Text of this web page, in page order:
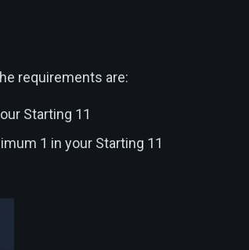
requirements are:
Starting 11
1 in your Starting 11